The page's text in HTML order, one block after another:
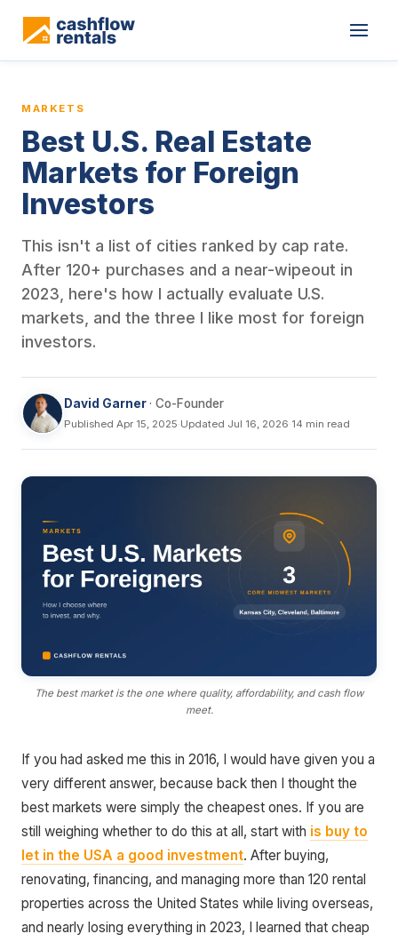
MARKETS
Best U.S. Real Estate
Markets for Foreign
Investors
This isn't a list of cities ranked by cap rate.
After 120+ purchases and a near-wipeout in
2023, here's how I actually evaluate U.S.
markets, and the three I like most for foreign
investors.
David Garner· Co-Founder
Published Apr 15, 2025·Updated Jul 16, 2026·14 min read
The best market is the one where quality, affordability, and cash flow
meet.
If you had asked me this in 2016, I would have given you a
very different answer, because back then I thought the
best markets were simply the cheapest ones. If you are
still weighing whether to do this at all, start with is buy to
let in the USA a good investment. After buying,
renovating, financing, and managing more than 120 rental
properties across the United States while living overseas,
and nearly losing everything in 2023, I learned that cheap